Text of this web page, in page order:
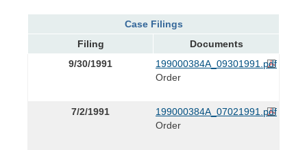
Case Filings
Filing
Documents
9/30/1991
199000384A_09301991.pdf
Order
7/2/1991
199000384A_07021991.pdf
Order